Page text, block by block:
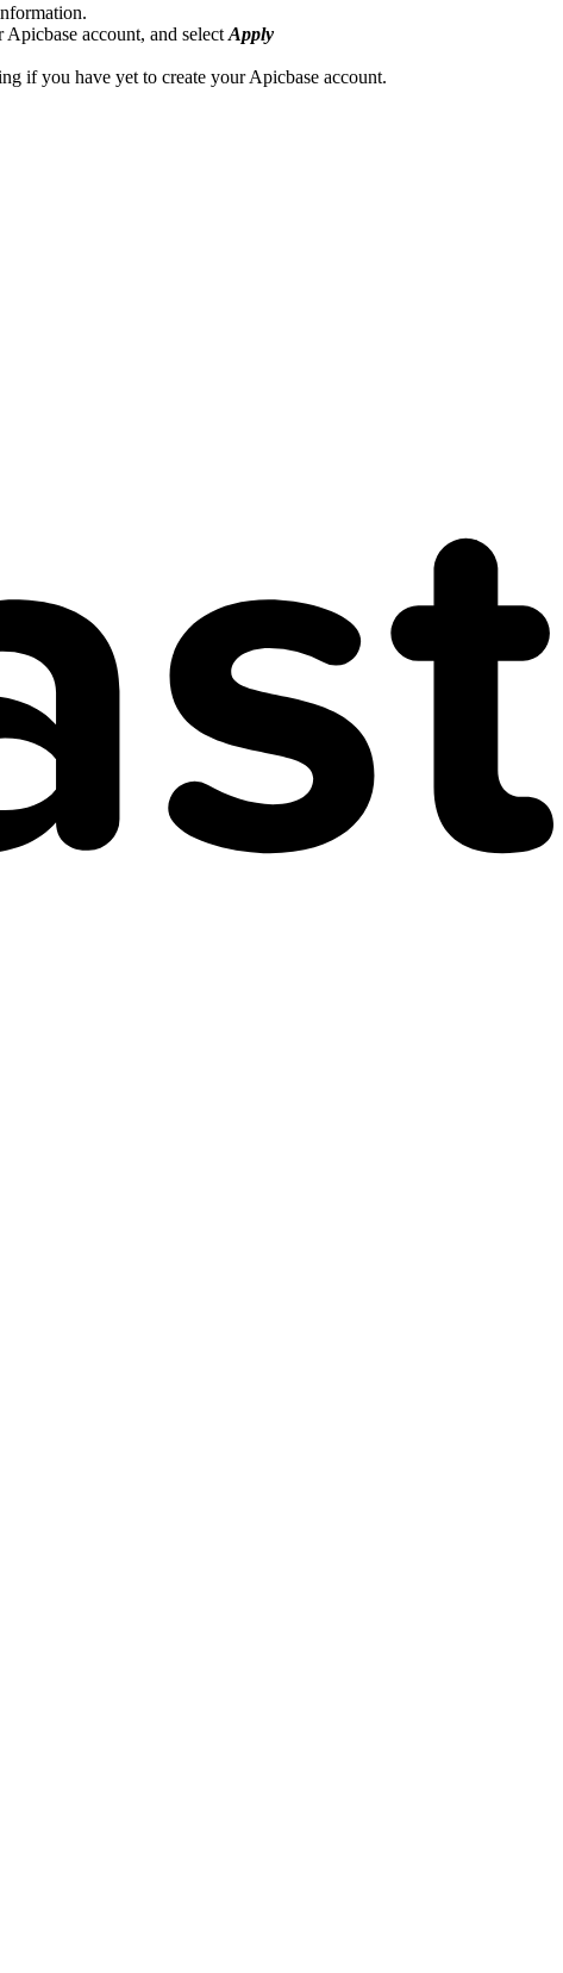
account, and select Apply
if you have yet to create your Apicbase account.